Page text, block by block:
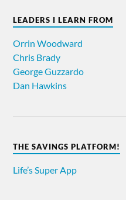
LEADERS I LEARN FROM
Orrin Woodward
Chris Brady
George Guzzardo
Dan Hawkins
THE SAVINGS PLATFORM!
Life’s Super App